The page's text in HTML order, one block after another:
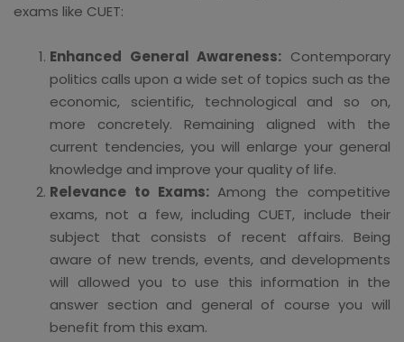
exams like CUET:
Enhanced General Awareness: Contemporary
politics calls upon a wide set of topics such as the
economic, scientific, technological and so on,
more concretely. Remaining aligned with the
current tendencies, you will enlarge your general
knowledge and improve your quality of life.
Relevance to Exams:Among the competitive
exams, not a few, including CUET, include their
subject that consists of recent affairs. Being
aware of new trends, events, and developments
will allowed you to use this information in the
answer section and general of course you will
benefit from this exam.